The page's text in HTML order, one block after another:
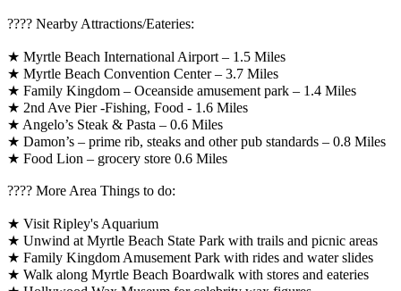
????️ Nearby Attractions/Eateries:
★ Myrtle Beach International Airport – 1.5 Miles
★ Myrtle Beach Convention Center – 3.7 Miles
★ Family Kingdom – Oceanside amusement park – 1.4 Miles
★ 2nd Ave Pier -Fishing, Food - 1.6 Miles
★ Angelo’s Steak & Pasta – 0.6 Miles
★ Damon’s – prime rib, steaks and other pub standards – 0.8 Miles
★ Food Lion – grocery store 0.6 Miles
????️ More Area Things to do:
★ Visit Ripley's Aquarium
★ Unwind at Myrtle Beach State Park with trails and picnic areas
★ Family Kingdom Amusement Park with rides and water slides
★ Walk along Myrtle Beach Boardwalk with stores and eateries